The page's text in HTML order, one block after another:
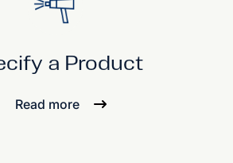
a Product
Read more